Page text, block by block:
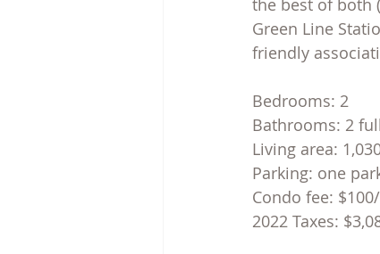
Green Line
friendly
Bedrooms: 2
Bathrooms: 2
Living area:
Parking: one
Condo fee:
2022 Taxes: